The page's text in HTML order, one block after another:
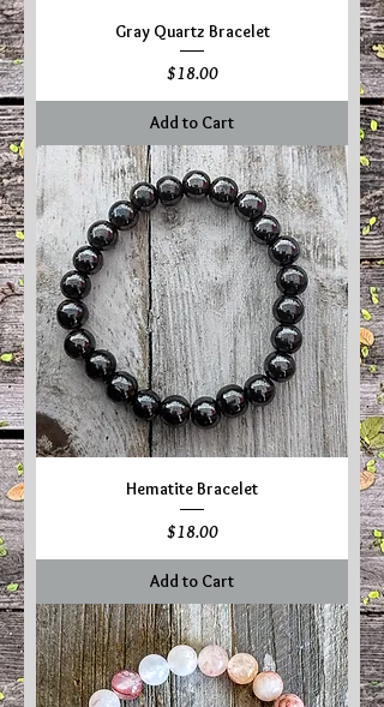
Gray Quartz Bracelet
Price
$18.00
Add to Cart
Hematite Bracelet
Price
$18.00
Add to Cart